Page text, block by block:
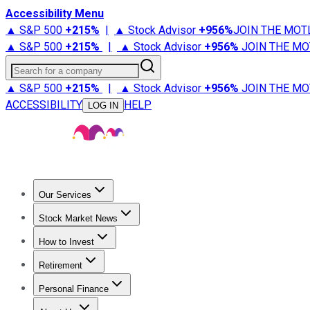
Accessibility Menu
▲ S&P 500 +215% | ▲ Stock Advisor +956%JOIN THE
▲ S&P 500 +215% | ▲ Stock Advisor +956% JOIN THE
Search for a company
▲ S&P 500 +215% | ▲ Stock Advisor +956% JOIN THE
ACCESSIBILITY
LOG IN HELP
Our Services
Stock Advisor
Stock Market News
Trending NewsStock Market News
How to Invest
How to Invest Money
Retirement
Retirement NewsRetirement 101
Personal Finance
Best Credit Cards